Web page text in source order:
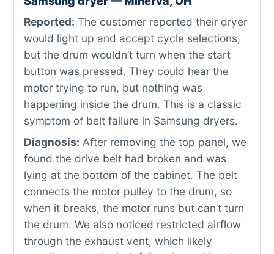
Reported: The customer reported their dryer
would light up and accept cycle selections,
but the drum wouldn’t turn when the start
button was pressed. They could hear the
motor trying to run, but nothing was
happening inside the drum. This is a classic
symptom of belt failure in Samsung dryers.
Diagnosis: After removing the top panel, we
found the drive belt had broken and was
lying at the bottom of the cabinet. The belt
connects the motor pulley to the drum, so
when it breaks, the motor runs but can’t turn
the drum. We also noticed restricted airflow
through the exhaust vent, which likely